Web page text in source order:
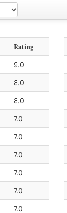
Rating
9.0
8.0
8.0
7.0
7.0
7.0
7.0
7.0
7.0